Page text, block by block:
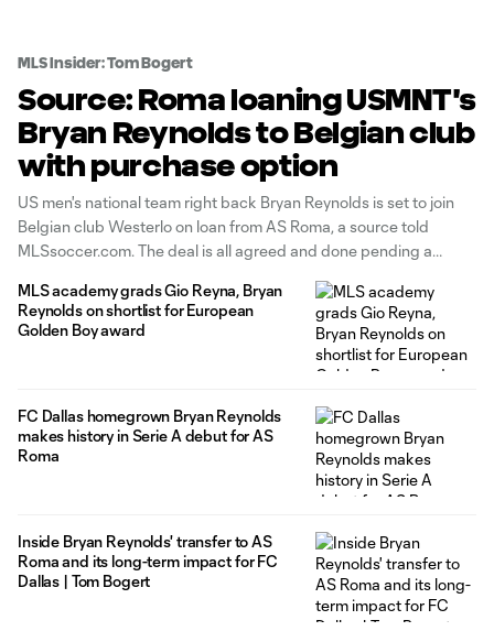
MLS Insider: Tom Bogert
Source: Roma loaning USMNT's
Bryan Reynolds to Belgian club
with purchase option
US men's national team right back Bryan Reynolds is set to join
Belgian club Westerlo on loan from AS Roma, a source told
MLSsoccer.com. The deal is all agreed and done pending a
purchase option of €7 million. The
MLS academy grads Gio Reyna, Bryan
Reynolds on shortlist for European
Golden Boy award
FC Dallas homegrown Bryan Reynolds
makes history in Serie A debut for AS
Roma
Inside Bryan Reynolds' transfer to AS
Roma and its long-term impact for FC
Dallas | Tom Bogert